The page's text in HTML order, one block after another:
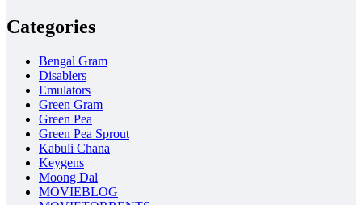
Categories
Bengal Gram
Disablers
Emulators
Green Gram
Green Pea
Green Pea Sprout
Kabuli Chana
Keygens
Moong Dal
MOVIEBLOG